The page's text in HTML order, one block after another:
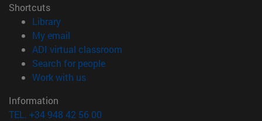
Shortcuts
Library(opens in new window)
My email
ADI virtual classroom
Search for people(opens in new window)
Work with us(opens in new window)
Information
TEL. +34 948 42 56 00